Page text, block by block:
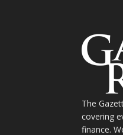
The
covering
finance.